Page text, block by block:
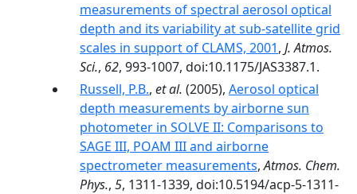
measurements of spectral aerosol optical
depth and its variability at sub-satellite grid
scales in support of CLAMS, 2001, J. Atmos.
Sci., 62, 993-1007, doi:10.1175/JAS3387.1.
Russell, P.B., et al. (2005), Aerosol optical
depth measurements by airborne sun
photometer in SOLVE II: Comparisons to
SAGE III, POAM III and airborne
spectrometer measurements,Atmos. Chem.
Phys., 5, 1311-1339, doi:10.5194/acp-5-1311-